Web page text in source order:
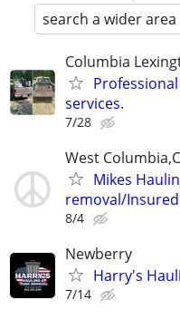
search a wider area
Columbia
services.
7/28
West
Mikes
removal/
8/4
Newberry
Harry's
7/14